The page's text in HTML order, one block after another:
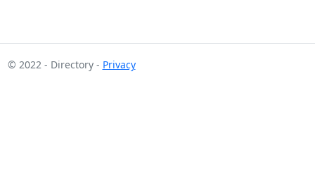
© 2022 - Directory - Privacy